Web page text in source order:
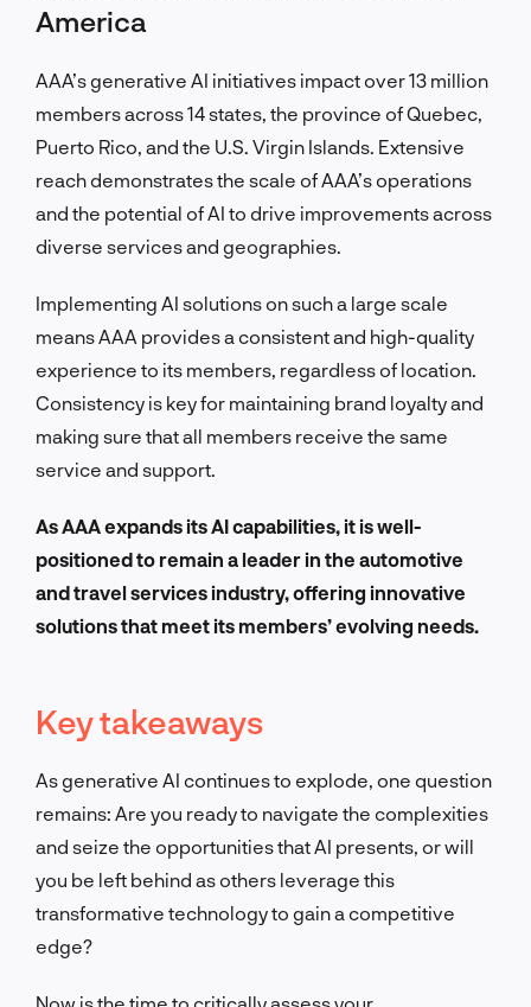
America
AAA’s generative AI initiatives impact over 13 million
members across 14 states, the province of Quebec,
Puerto Rico, and the U.S. Virgin Islands. Extensive
reach demonstrates the scale of AAA’s operations
and the potential of AI to drive improvements across
diverse services and geographies.
Implementing AI solutions on such a large scale
means AAA provides a consistent and high-quality
experience to its members, regardless of location.
Consistency is key for maintaining brand loyalty and
making sure that all members receive the same
service and support.
As AAA expands its AI capabilities, it is well-
positioned to remain a leader in the automotive
and travel services industry, offering innovative
solutions that meet its members’ evolving needs.
Key takeaways
As generative AI continues to explode, one question
remains: Are you ready to navigate the complexities
and seize the opportunities that AI presents, or will
you be left behind as others leverage this
transformative technology to gain a competitive
edge?
Now is the time to critically assess your